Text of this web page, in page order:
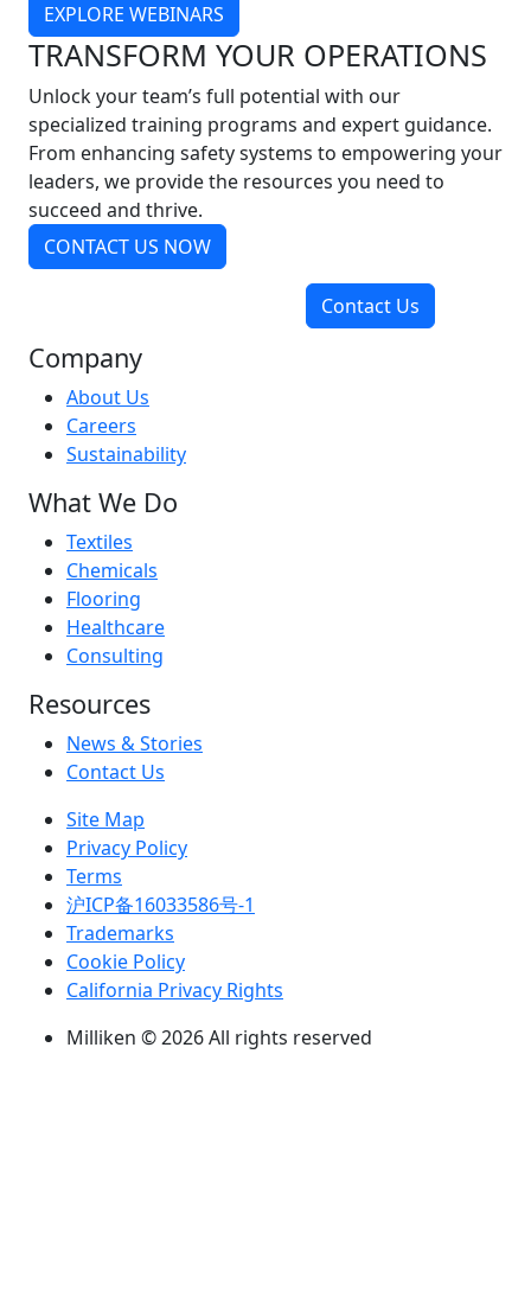
EXPLORE WEBINARS
TRANSFORM YOUR OPERATIONS
Unlock your team’s full potential with our
specialized training programs and expert guidance.
From enhancing safety systems to empowering your
leaders, we provide the resources you need to
succeed and thrive.
CONTACT US NOW
Contact Us
Company
About Us
Careers
Sustainability
What We Do
Textiles
Chemicals
Flooring
Healthcare
Consulting
Resources
News & Stories
Contact Us
Site Map
Privacy Policy
Terms
沪ICP备16033586号-1
Trademarks
Cookie Policy
California Privacy Rights
Milliken © 2026 All rights reserved